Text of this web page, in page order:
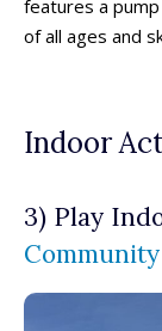
features a
of all ages and
Indoor
3) Play